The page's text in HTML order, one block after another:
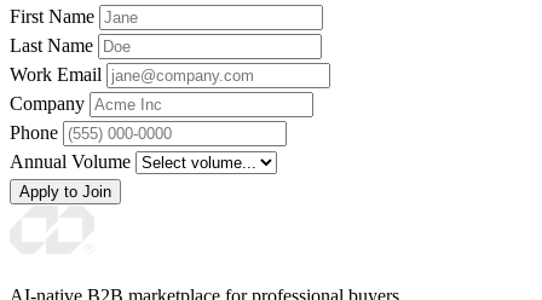
First Name
Last Name
Work Email
Company
Phone
Annual Volume
Apply to Join